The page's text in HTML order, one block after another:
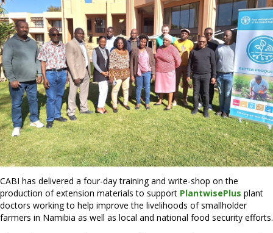
CABI has delivered a four-day training and write-shop on the
production of extension materials to support PlantwisePlus plant
doctors working to help improve the livelihoods of smallholder
farmers in Namibia as well as local and national food security efforts.